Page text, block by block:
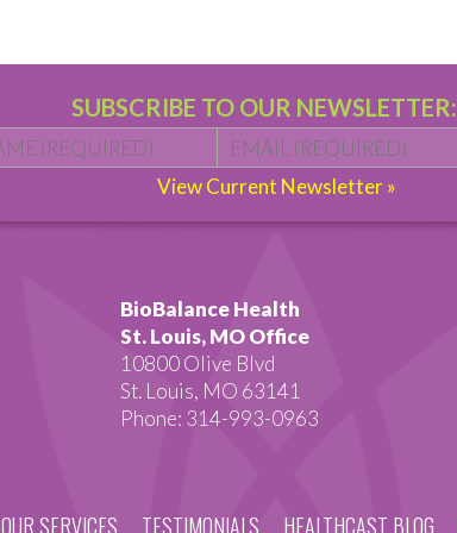
SUBSCRIBE TO OUR NEWSLETTER:
Name * First Email *
View Current Newsletter »
BioBalance Health
St. Louis, MO Office
10800 Olive Blvd
St. Louis, MO 63141
Phone: 314-993-0963
OUR SERVICES TESTIMONIALS HEALTHCAST BLOG